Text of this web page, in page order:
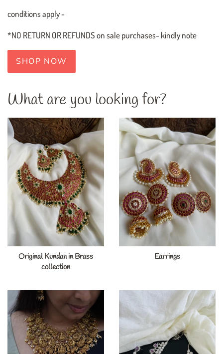
conditions apply -
*NO RETURN OR REFUNDS on sale purchases- kindly note
SHOP NOW
What are you looking for?
Original Kundan in Brass
collection
Earrings